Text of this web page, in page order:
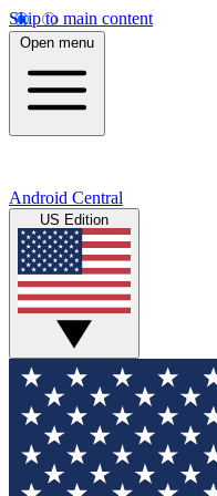
Skip to main content
Open menu
Android Central
US Edition